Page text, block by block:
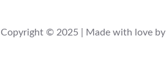
Copyright © 2025 | Made with love by